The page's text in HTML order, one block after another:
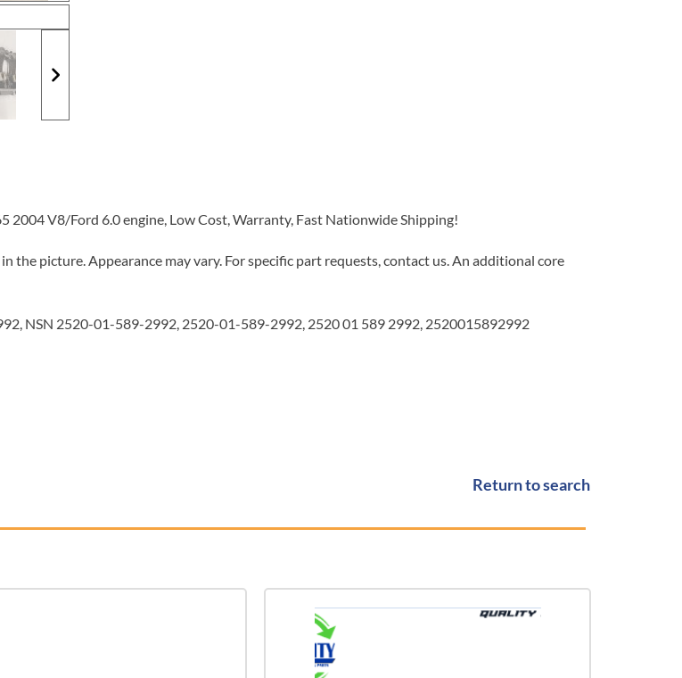
V8/Ford 6.0 engine, Low Cost, Warranty, Fast Nationwide Shipping!
the picture. Appearance may vary. For specific part requests, contact us. An additional core
NSN 2520-01-589-2992, 2520-01-589-2992, 2520 01 589 2992, 2520015892992
Return to search